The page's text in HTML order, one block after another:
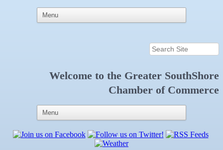
Welcome to the Greater SouthShore
Chamber of Commerce
Weekly Networking Lunch at Ruskin Memorial
New Member & Ambassador Breakfast
11
Special Needs Committee Meeting